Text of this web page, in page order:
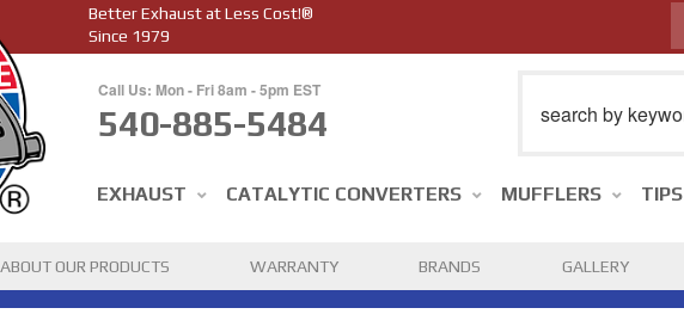
Better Exhaust at Less Cost!®
Since 1979
Call Us: Mon - Fri 8am - 5pm EST
540-885-5484
EXHAUST CATALYTIC CONVERTERS MUFFLERS TIPS
ABOUT OUR PRODUCTS WARRANTY BRANDS GALLERY